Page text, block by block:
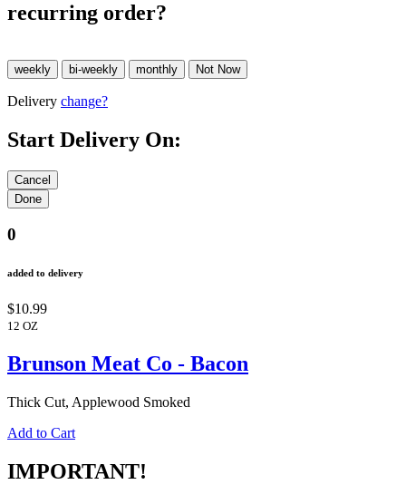
recurring order?
Delivery change?
Start Delivery On:
0
added to delivery
$10.99
12 OZ
Brunson Meat Co - Bacon
Thick Cut, Applewood Smoked
Add to Cart
IMPORTANT!